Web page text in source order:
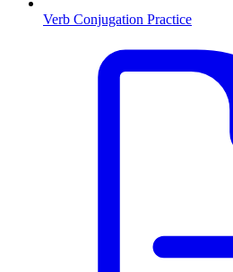
Verb Conjugation Practice